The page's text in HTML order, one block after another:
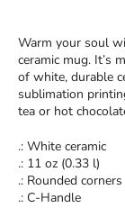
Warm your soul
ceramic mug. It’s
of white, durable
sublimation
tea or hot
.: White ceramic
.: 11 oz (0.33 l)
.: Rounded corners
.: C-Handle